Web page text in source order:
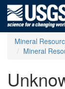
Mineral
Mineral